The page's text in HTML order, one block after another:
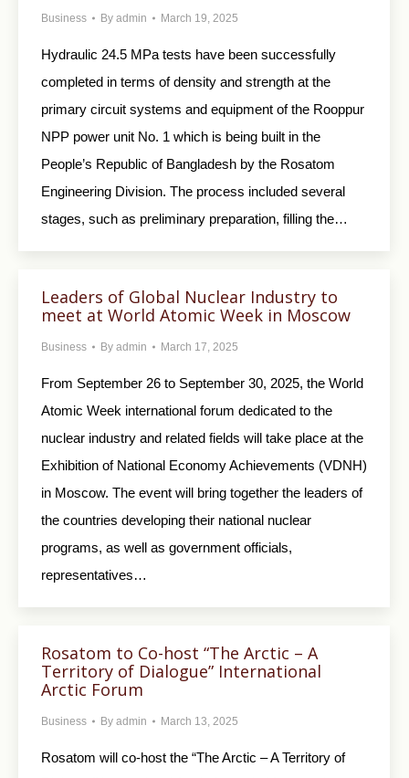
Business By admin March 19, 2025
Hydraulic 24.5 MPa tests have been successfully
completed in terms of density and strength at the
primary circuit systems and equipment of the Rooppur
NPP power unit No. 1 which is being built in the
People’s Republic of Bangladesh by the Rosatom
Engineering Division. The process included several
stages, such as preliminary preparation, filling the…
Leaders of Global Nuclear Industry to
meet at World Atomic Week in Moscow
Business By admin March 17, 2025
From September 26 to September 30, 2025, the World
Atomic Week international forum dedicated to the
nuclear industry and related fields will take place at the
Exhibition of National Economy Achievements (VDNH)
in Moscow. The event will bring together the leaders of
the countries developing their national nuclear
programs, as well as government officials,
representatives…
Rosatom to Co-host “The Arctic – A
Territory of Dialogue” International
Arctic Forum
Business By admin March 13, 2025
Rosatom will co-host the “The Arctic – A Territory of